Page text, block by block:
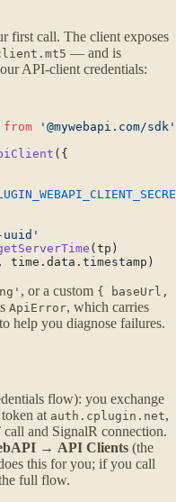
first call. The client exposes
— and is
API-client credentials:
from
, or a custom { baseUrl,
ApiError, which carries
to help you diagnose failures.
flow): you exchange
at auth.cplugin.net,
and SignalR connection.
→ API Clients (the
this for you; if you call
full flow.